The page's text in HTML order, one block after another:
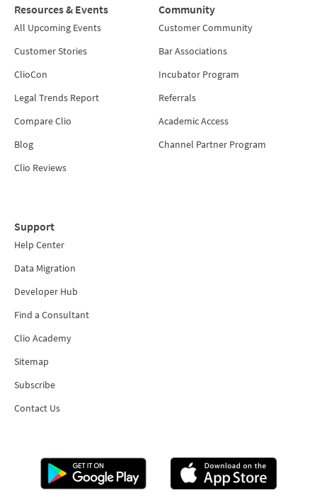
Resources & Events
All Upcoming Events
Customer Stories
ClioCon
Legal Trends Report
Compare Clio
Blog
Clio Reviews
Community
Customer Community
Bar Associations
Incubator Program
Referrals
Academic Access
Channel Partner Program
Support
Help Center
Data Migration
Developer Hub
Find a Consultant
Clio Academy
Sitemap
Subscribe
Contact Us